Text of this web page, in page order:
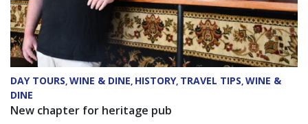
DAY TOURS,WINE & DINE, HISTORY, TRAVEL TIPS,WINE &
DINE
New chapter for heritage pub